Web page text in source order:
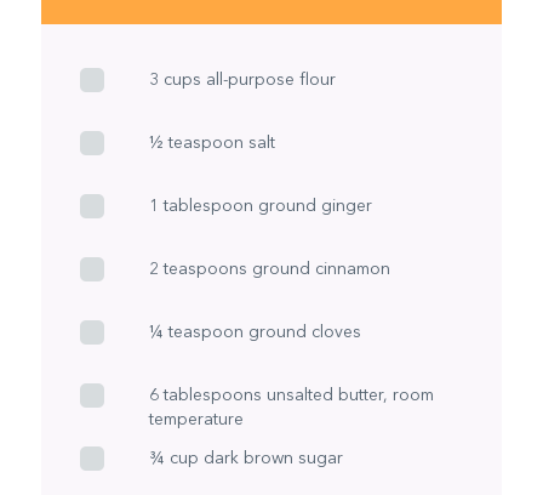
3 cups all-purpose flour
½ teaspoon salt
1 tablespoon ground ginger
2 teaspoons ground cinnamon
¼ teaspoon ground cloves
6 tablespoons unsalted butter, room
temperature
¾ cup dark brown sugar